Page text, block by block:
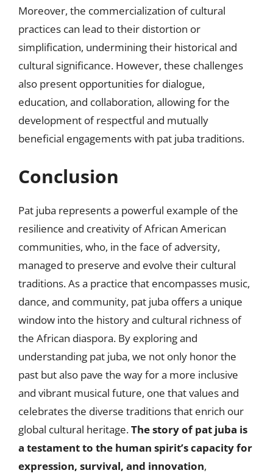
Moreover, the commercialization of cultural
practices can lead to their distortion or
simplification, undermining their historical and
cultural significance. However, these challenges
also present opportunities for dialogue,
education, and collaboration, allowing for the
development of respectful and mutually
beneficial engagements with pat juba traditions.
Conclusion
Pat juba represents a powerful example of the
resilience and creativity of African American
communities, who, in the face of adversity,
managed to preserve and evolve their cultural
traditions. As a practice that encompasses music,
dance, and community, pat juba offers a unique
window into the history and cultural richness of
the African diaspora. By exploring and
understanding pat juba, we not only honor the
past but also pave the way for a more inclusive
and vibrant musical future, one that values and
celebrates the diverse traditions that enrich our
global cultural heritage.The story of pat juba is
a testament to the human spirit’s capacity for
expression, survival, and innovation,